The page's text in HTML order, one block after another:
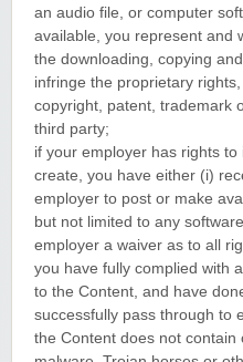
an audio file, or computer
available, you represent and
the downloading, copying
infringe the proprietary
copyright, patent, trademark
third party;
if your employer has rights
create, you have either (i)
employer to post or make
but not limited to any
employer a waiver as to all
you have fully complied with
to the Content, and have
successfully pass through to
the Content does not contain